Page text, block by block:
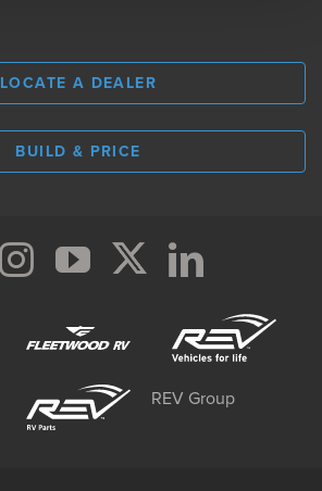
LOCATE A DEALER
BUILD & PRICE
REV Group